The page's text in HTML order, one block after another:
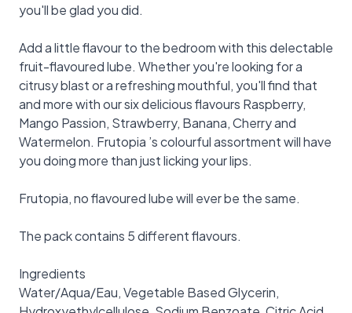
you'll be glad you did.
Add a little flavour to the bedroom with this delectable
fruit-flavoured lube. Whether you're looking for a
citrusy blast or a refreshing mouthful, you'll find that
and more with our six delicious flavours Raspberry,
Mango Passion, Strawberry, Banana, Cherry and
Watermelon. Frutopia ’s colourful assortment will have
you doing more than just licking your lips.
Frutopia, no flavoured lube will ever be the same.
The pack contains 5 different flavours.
Ingredients
Water/Aqua/Eau, Vegetable Based Glycerin,